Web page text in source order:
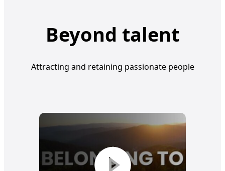
Beyond talent
Attracting and retaining passionate people